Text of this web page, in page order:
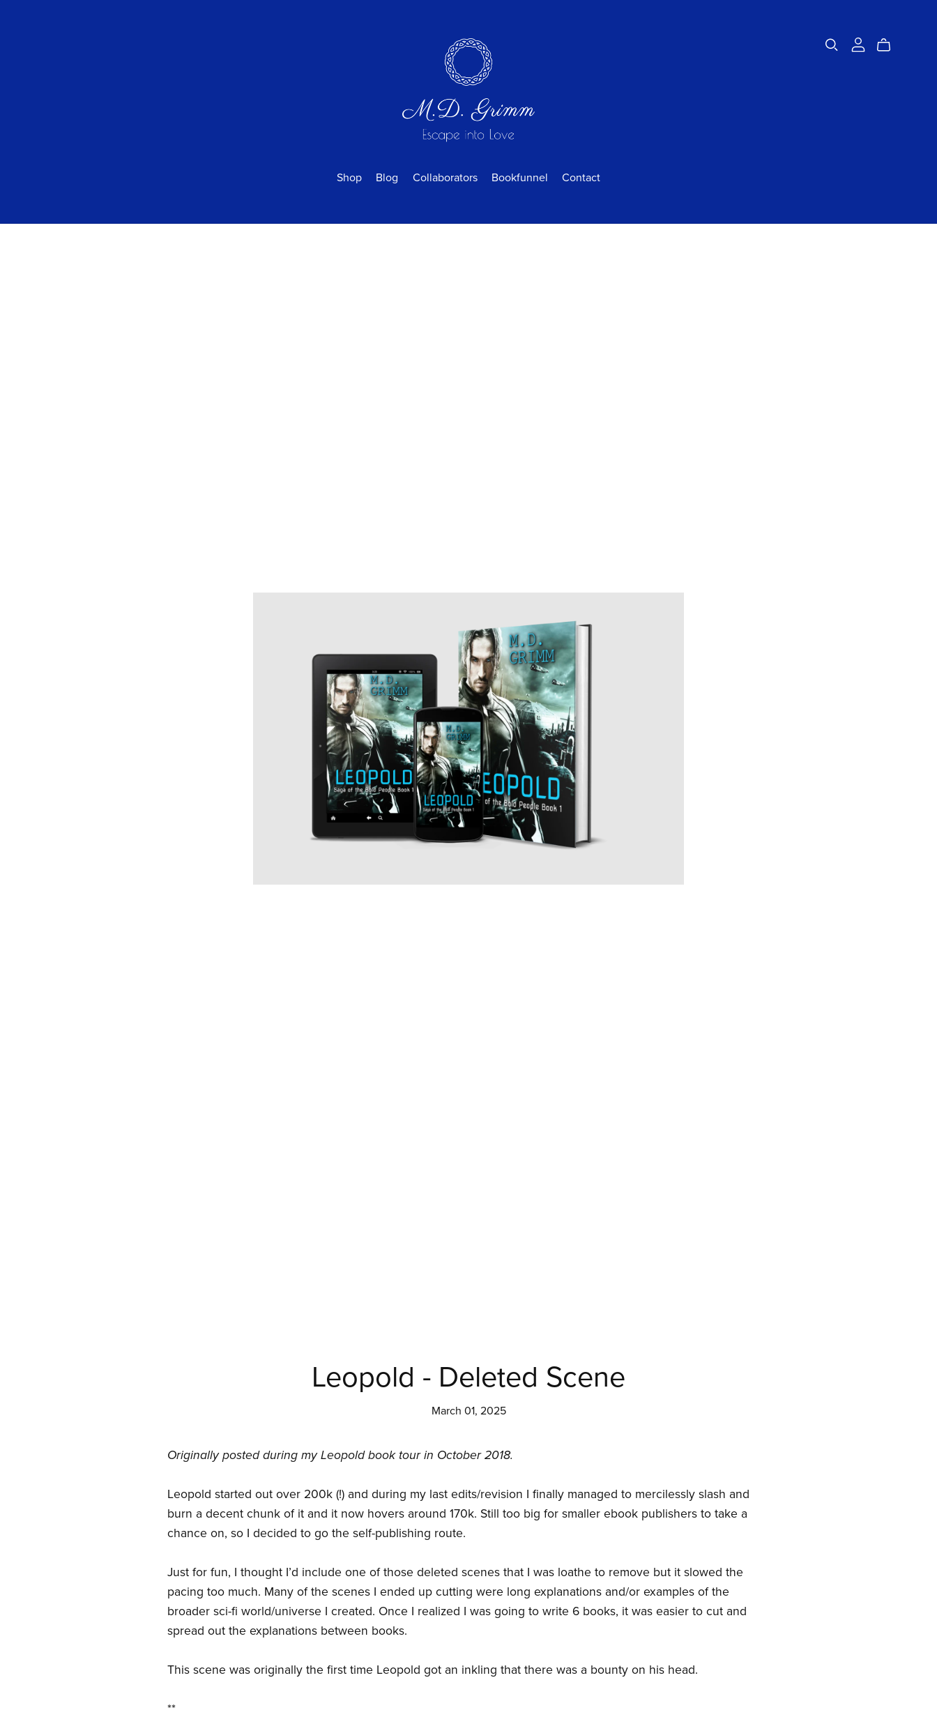
Shop Blog Collaborators Bookfunnel Contact
Leopold - Deleted Scene
March 01, 2025
Originally posted during my Leopold book tour in October 2018.
Leopold started out over 200k (!) and during my last edits/revision I finally managed to mercilessly slash and
burn a decent chunk of it and it now hovers around 170k. Still too big for smaller ebook publishers to take a
chance on, so I decided to go the self-publishing route.
Just for fun, I thought I’d include one of those deleted scenes that I was loathe to remove but it slowed the
pacing too much. Many of the scenes I ended up cutting were long explanations and/or examples of the
broader sci-fi world/universe I created. Once I realized I was going to write 6 books, it was easier to cut and
spread out the explanations between books.
This scene was originally the first time Leopold got an inkling that there was a bounty on his head.
**